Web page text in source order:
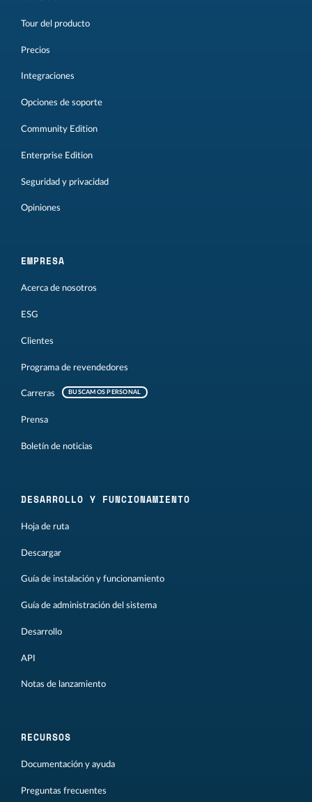
Tour del producto
Precios
Integraciones
Opciones de soporte
Community Edition
Enterprise Edition
Seguridad y privacidad
Opiniones
EMPRESA
Acerca de nosotros
ESG
Clientes
Programa de revendedores
Carreras BUSCAMOS PERSONAL
Prensa
Boletín de noticias
DESARROLLO Y FUNCIONAMIENTO
Hoja de ruta
Descargar
Guía de instalación y funcionamiento
Guía de administración del sistema
Desarrollo
API
Notas de lanzamiento
RECURSOS
Documentación y ayuda
Preguntas frecuentes